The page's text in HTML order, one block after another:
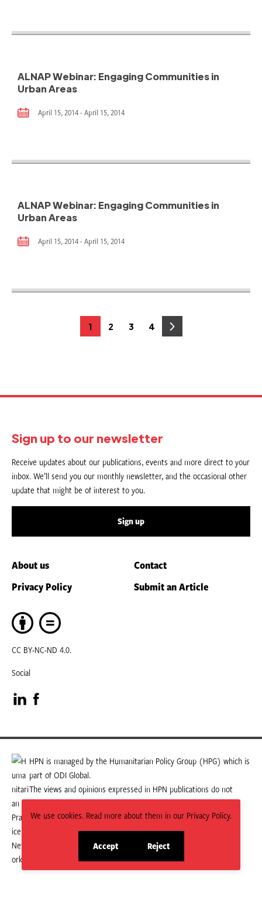
We use cookies. Read more about them in our Privacy Policy.
Accept
site
Reject
site
ALNAP Webinar: Engaging Communities in
Urban Areas
April 15, 2014 - April 15, 2014
ALNAP Webinar: Engaging Communities in
Urban Areas
April 15, 2014 - April 15, 2014
Page
1 Page
2 Page
3 Page
4
Sign up to our newsletter
Receive updates about our publications, events and more direct to your
inbox. We’ll send you our monthly newsletter, and the occasional other
update that might be of interest to you.
Sign up
About us
Contact
Privacy Policy
Submit an Article
CC BY-NC-ND 4.0.
Social
Visit
our
LinkedIn
page
Visit
our
Facebook
page
HPN is managed by the Humanitarian Policy Group (HPG) which is
part of ODI Global.
The views and opinions expressed in HPN publications do not
necessarily state or reflect those of HPG or ODI Global.